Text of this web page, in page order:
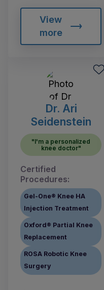
View
more
Dr. Ari
Seidenstein
"I'm a personalized
knee doctor"
Certified
Procedures:
Gel-One® Knee HA
Injection Treatment
Oxford® Partial Knee
Replacement
ROSA Robotic Knee
Surgery